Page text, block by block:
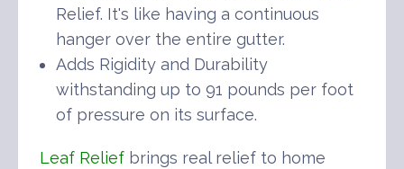
Relief. It's like having a continuous
hanger over the entire gutter.
Adds Rigidity and Durability
withstanding up to 91 pounds per foot
of pressure on its surface.
Leaf Relief brings real relief to home